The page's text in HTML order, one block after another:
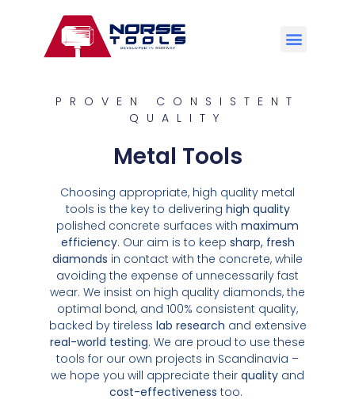
PROVEN CONSISTENT
QUALITY
Metal Tools
Choosing appropriate, high quality metal
tools is the key to delivering high quality
polished concrete surfaces with maximum
efficiency. Our aim is to keep sharp, fresh
diamonds in contact with the concrete, while
avoiding the expense of unnecessarily fast
wear. We insist on high quality diamonds, the
optimal bond, and 100% consistent quality,
backed by tireless lab research and extensive
real-world testing. We are proud to use these
tools for our own projects in Scandinavia –
we hope you will appreciate their quality and
cost-effectiveness too.